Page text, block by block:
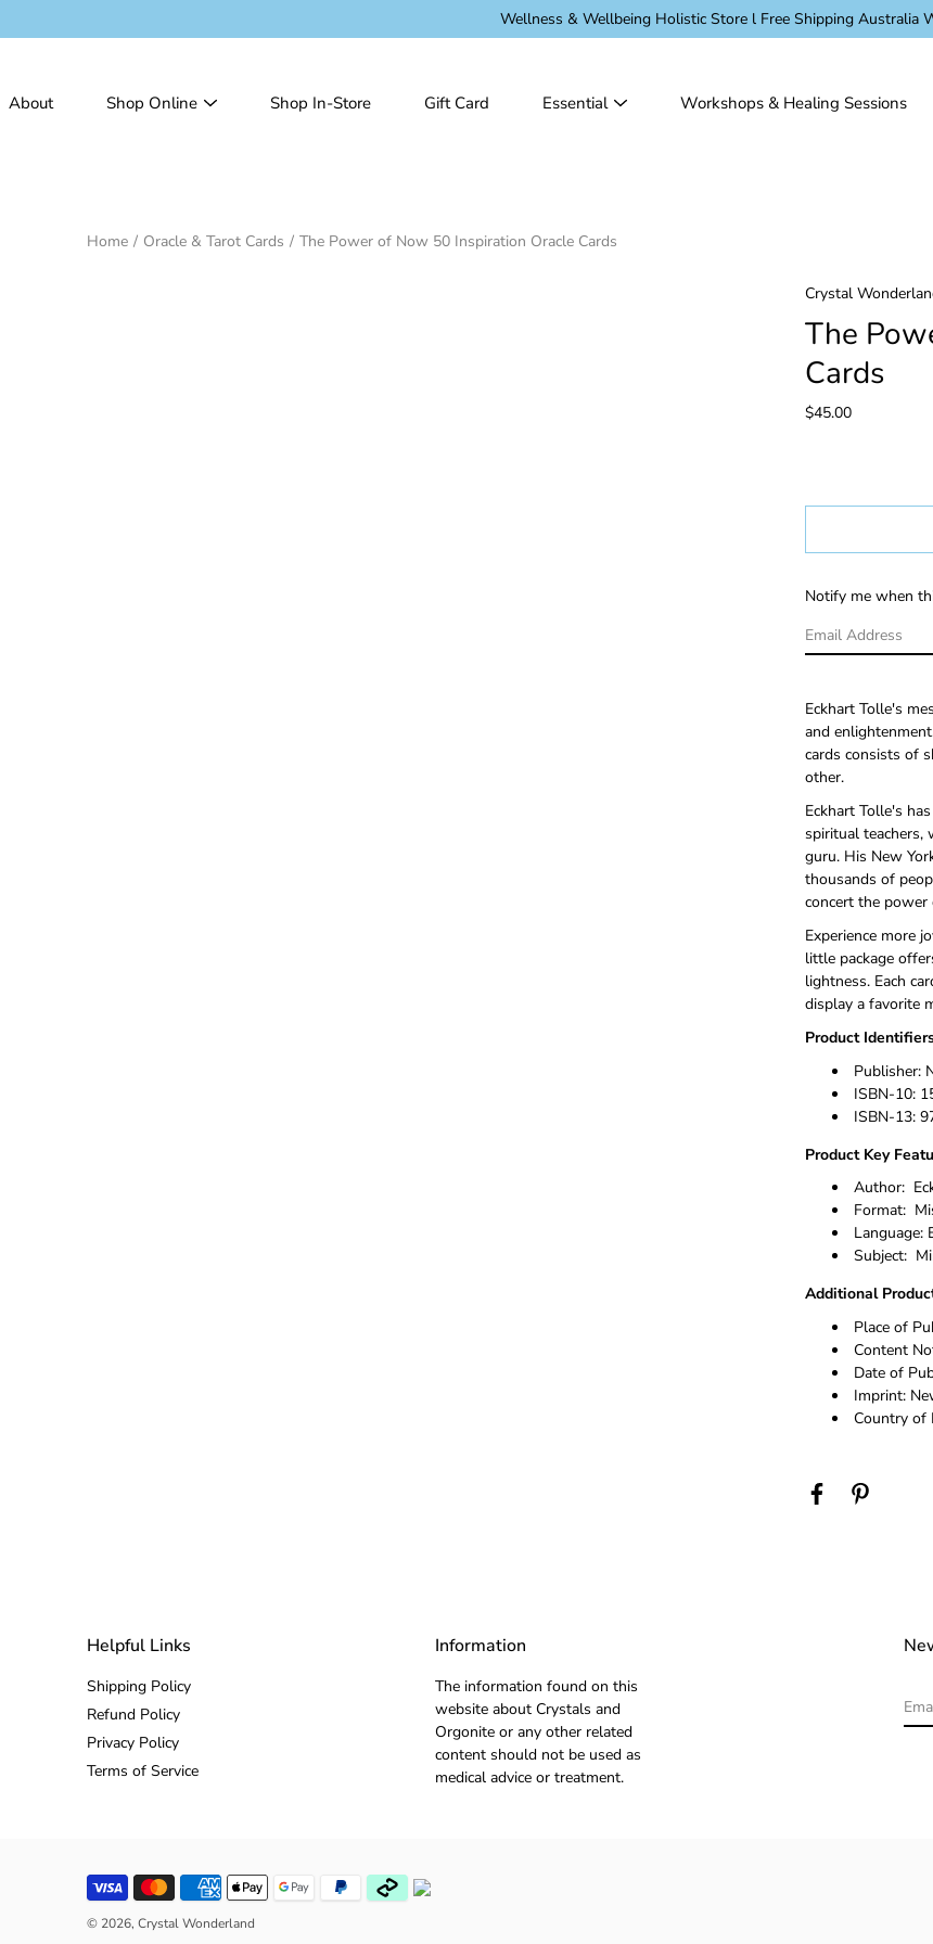
Wellness & Wellbeing Holistic Store l Free Shipping Australia
About Shop Online Shop In-Store Gift Card Essential Workshops & Healing Sessions
Home / Oracle & Tarot Cards / The Power of Now 50 Inspiration Oracle Cards
Crystal
The
Cards
$45.00
Notify me when
Eckhart Tolle's
and
cards consists of
other.
Eckhart Tolle's
spiritual teachers,
guru. His New
thousands of
concert the
Experience more
little package
lightness. Each
display a favorite
Product
Publisher:
ISBN-10:
ISBN-13:
Product Key
Author:
Format:
Language:
Subject:
Additional
Place of
Content
Date of
Imprint:
Country of
Helpful Links
Shipping Policy
Refund Policy
Privacy Policy
Terms of Service
Information
The information found on this
website about Crystals and
Orgonite or any other related
content should not be used as
medical advice or treatment.
© 2026, Crystal Wonderland